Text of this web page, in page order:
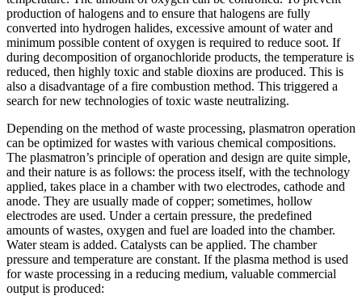
production of halogens and to ensure that halogens are fully
converted into hydrogen halides, excessive amount of water and
minimum possible content of oxygen is required to reduce soot. If
during decomposition of organochloride products, the temperature is
reduced, then highly toxic and stable dioxins are produced. This is
also a disadvantage of a fire combustion method. This triggered a
search for new technologies of toxic waste neutralizing.
Depending on the method of waste processing, plasmatron operation
can be optimized for wastes with various chemical compositions.
The plasmatron’s principle of operation and design are quite simple,
and their nature is as follows: the process itself, with the technology
applied, takes place in a chamber with two electrodes, cathode and
anode. They are usually made of copper; sometimes, hollow
electrodes are used. Under a certain pressure, the predefined
amounts of wastes, oxygen and fuel are loaded into the chamber.
Water steam is added. Catalysts can be applied. The chamber
pressure and temperature are constant. If the plasma method is used
for waste processing in a reducing medium, valuable commercial
output is produced: